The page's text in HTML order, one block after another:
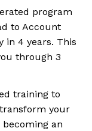
program
to Account
in 4 years. This
through 3
training to
your
an